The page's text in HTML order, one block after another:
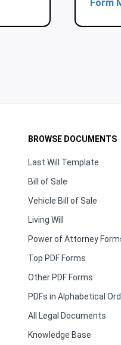
Form
BROWSE DOCUMENTS
Last Will Template
Bill of Sale
Vehicle Bill of Sale
Living Will
Power of Attorney
Top PDF Forms
Other PDF Forms
PDFs in Alphabetical
All Legal Documents
Knowledge Base